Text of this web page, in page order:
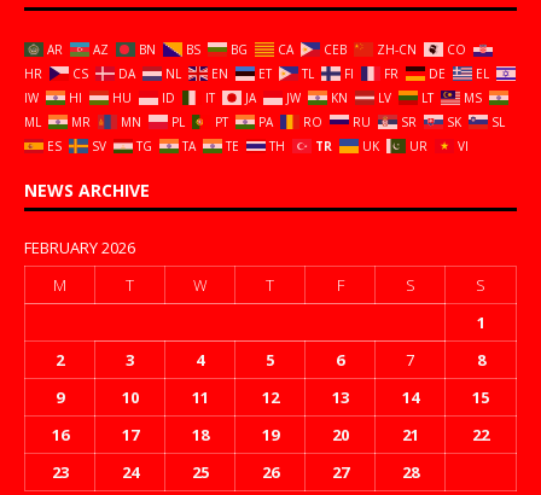
AR AZ BN BS BG CA CEB ZH-CN
CO
HR
CS DA NL EN ET TL FI FR DE
EL
IW
HI HU ID IT JA JW KN LV LT
MS
ML
MR MN PL PT PA RO RU SR SK
SL
ES
SV TG TA TE TH TR UK UR VI
NEWS ARCHIVE
FEBRUARY 2026
M
T W T F S
S
1
2
3 4 5 6 7
8
9
10 11 12 13 14
15
16
17 18 19 20 21
22
23
24 25 26 27
28